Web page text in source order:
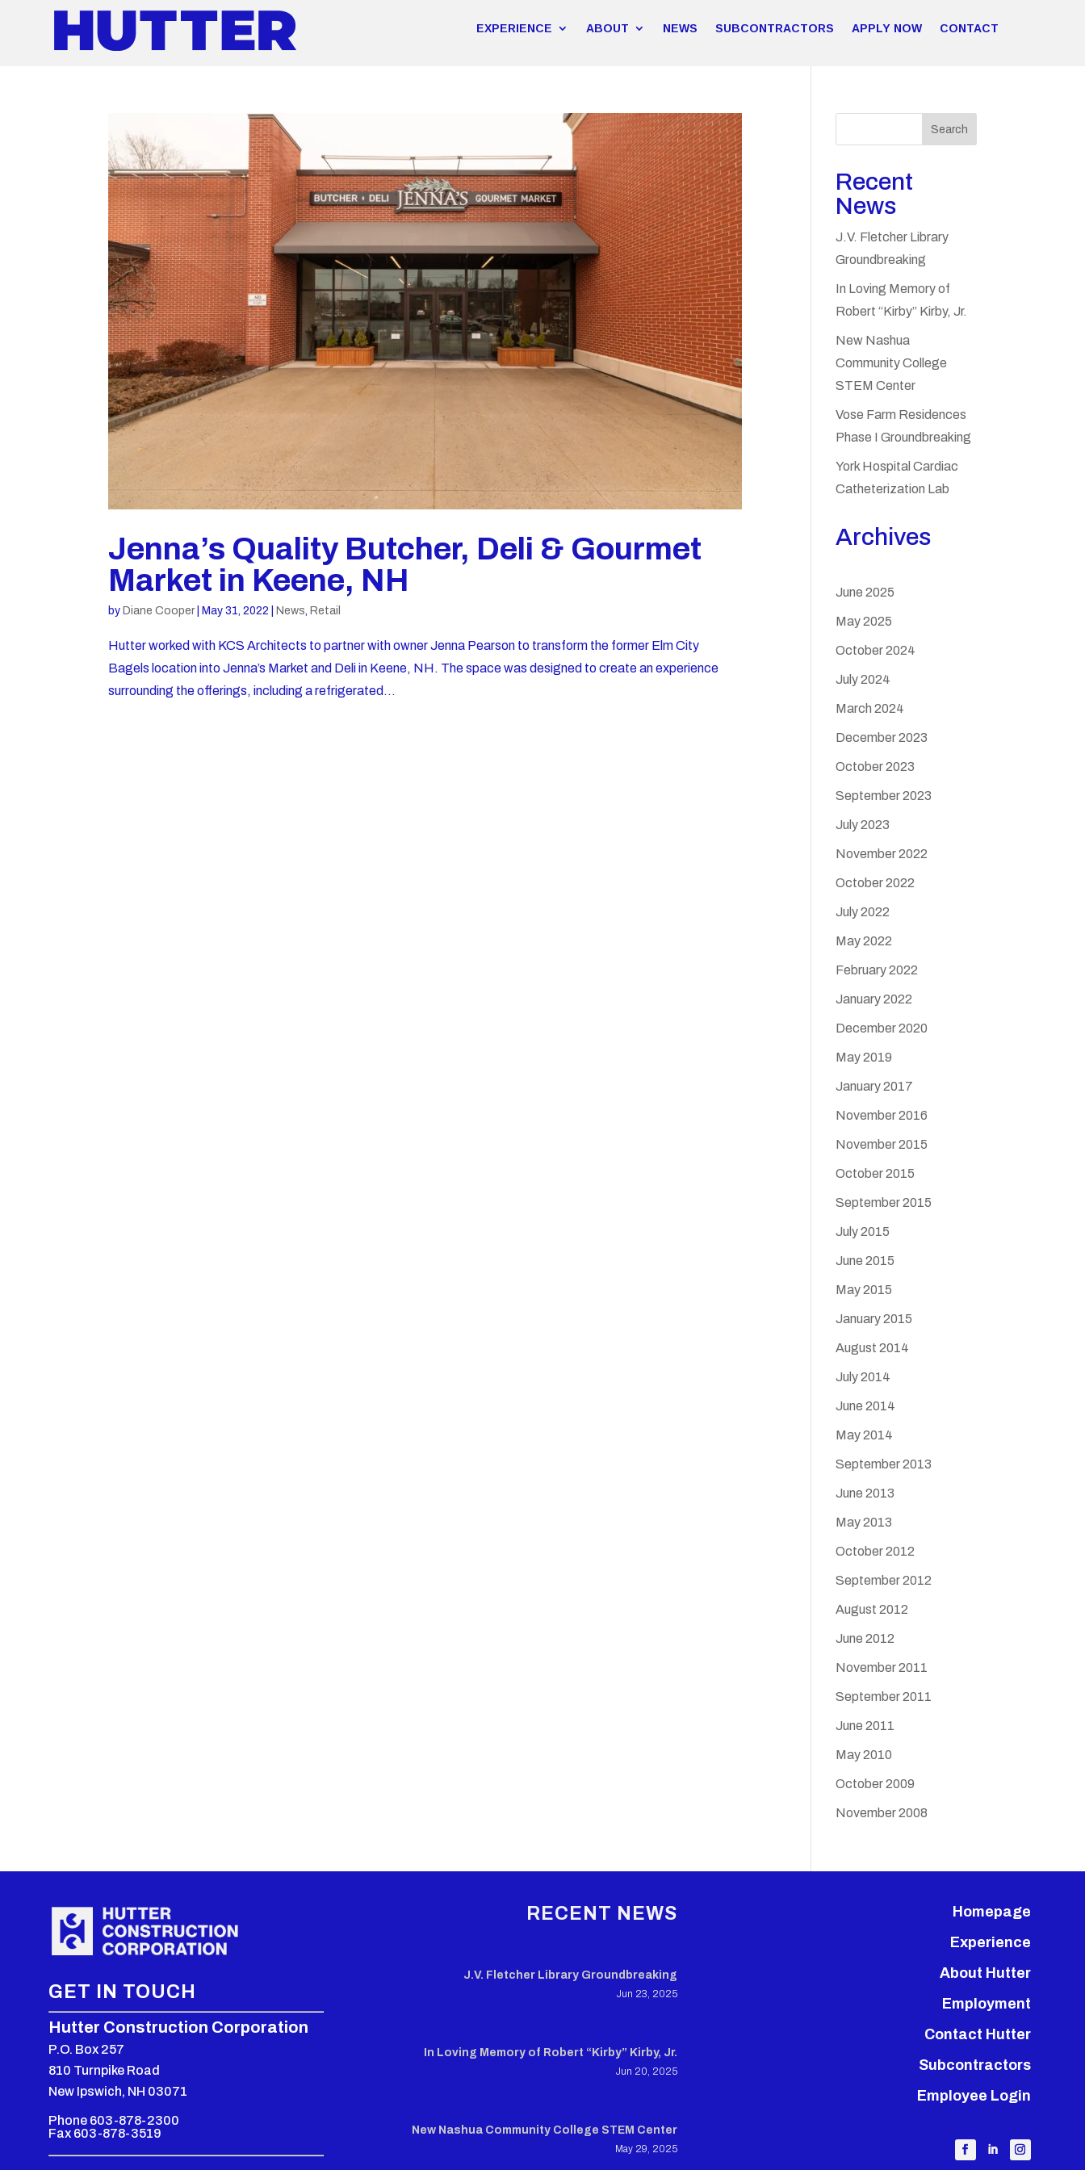
EXPERIENCE ABOUT NEWS SUBCONTRACTORS APPLY NOW CONTACT
Jenna’s Quality Butcher, Deli & Gourmet
Market in Keene, NH
by Diane Cooper| May 31, 2022 News Retail
Hutter worked with KCS Architects to partner with owner Jenna Pearson to transform the former Elm City
Bagels location into Jenna’s Market and Deli in Keene, NH. The space was designed to create an experience
surrounding the offerings, including a refrigerated...
Search
Recent
News
J.V. Fletcher Library
Groundbreaking
In Loving Memory of
Robert “Kirby” Kirby, Jr.
New Nashua
Community College
STEM Center
Vose Farm Residences
Phase I Groundbreaking
York Hospital Cardiac
Catheterization Lab
Archives
June 2025
May 2025
October 2024
July 2024
March 2024
December 2023
October 2023
September 2023
July 2023
November 2022
October 2022
July 2022
May 2022
February 2022
January 2022
December 2020
May 2019
January 2017
November 2016
November 2015
October 2015
September 2015
July 2015
June 2015
May 2015
January 2015
August 2014
July 2014
June 2014
May 2014
September 2013
June 2013
May 2013
October 2012
September 2012
August 2012
June 2012
November 2011
September 2011
June 2011
May 2010
October 2009
November 2008
GET IN TOUCH
Hutter Construction Corporation
P.O. Box 257
810 Turnpike Road
New Ipswich, NH 03071
Phone 603-878-2300
Fax 603-878-3519
RECENT NEWS
J.V. Fletcher Library Groundbreaking
Jun 23, 2025
In Loving Memory of Robert “Kirby” Kirby, Jr.
Jun 20, 2025
New Nashua Community College STEM Center
May 29, 2025
Homepage
Experience
About Hutter
Employment
Contact Hutter
Subcontractors
Employee Login